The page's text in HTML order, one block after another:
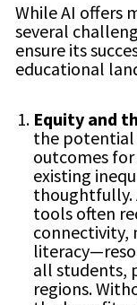
While AI offers
several
ensure its
educational
Equity and
the potential
outcomes
existing
thoughtfully.
tools often
connectivity,
all students,
regions.